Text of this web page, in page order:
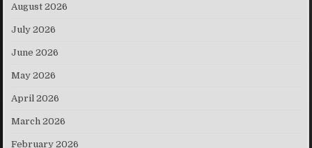
August 2026
July 2026
June 2026
May 2026
April 2026
March 2026
February 2026